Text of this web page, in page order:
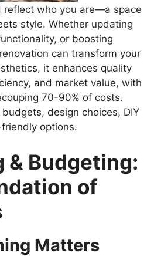
reflect who you are—a space
style. Whether updating
or boosting
can transform your
it enhances quality
and market value, with
70-90% of costs.
design choices, DIY
options.
& Budgeting:
of
Matters